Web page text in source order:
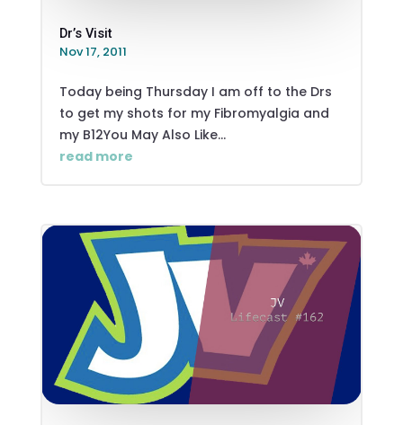
Dr’s Visit
Nov 17, 2011
Today being Thursday I am off to the Drs
to get my shots for my Fibromyalgia and
my B12You May Also Like...
read more